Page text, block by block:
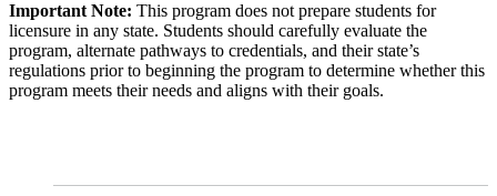
Important Note: This program does not prepare students for
licensure in any state. Students should carefully evaluate the
program, alternate pathways to credentials, and their state’s
regulations prior to beginning the program to determine whether this
program meets their needs and aligns with their goals.